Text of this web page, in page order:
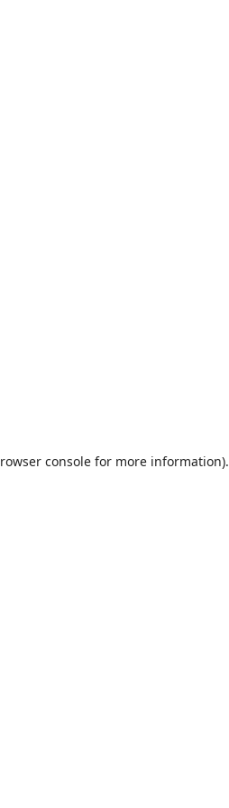
consolefor more information).